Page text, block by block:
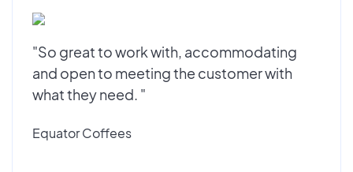
"So great to work with, accommodating
and open to meeting the customer with
what they need. "
Equator Coffees